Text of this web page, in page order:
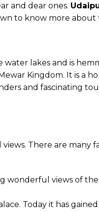
and dear ones.
to know more about
water lakes and is
Kingdom. It is a
and fascinating
There are many
wonderful views of
Today it has